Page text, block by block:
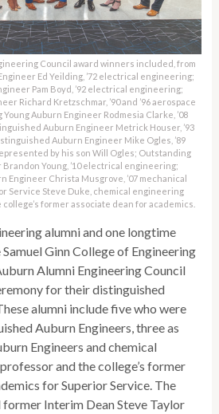
Council award winners included, from
Ed Yeilding, ’72 electrical engineering;
Pam Boyd, ’92 electrical engineering;
Richard Kretzschmar, ’90 and ’96 aerospace
Auburn Engineer Rodmesia Clarke, ’08
Auburn Engineer Metrick Houser, ’93
Auburn Engineer Mike Ogles, ’89
by his son Will Ogles; Outstanding
Young, ’10 electrical engineering;
Engineer Christa Musgrove, ’07 mechanical
Service Steve Duke, chemical engineering
former associate dean for academics.
alumni and one longtime
Ginn College of Engineering
Alumni Engineering Council
for their distinguished
alumni include five who were
Auburn Engineers, three as
Engineers and chemical
and the college’s former
for Superior Service. The
Interim Dean Steve Taylor